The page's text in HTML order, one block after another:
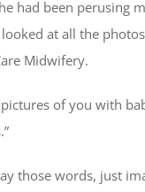
had been perusing
at all the
Midwifery.
of you with
those words, just